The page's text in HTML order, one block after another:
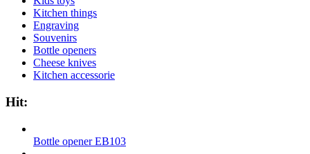
Kitchen things
Engraving
Souvenirs
Bottle openers
Cheese knives
Kitchen accessorie
Hit:
Bottle opener EB103